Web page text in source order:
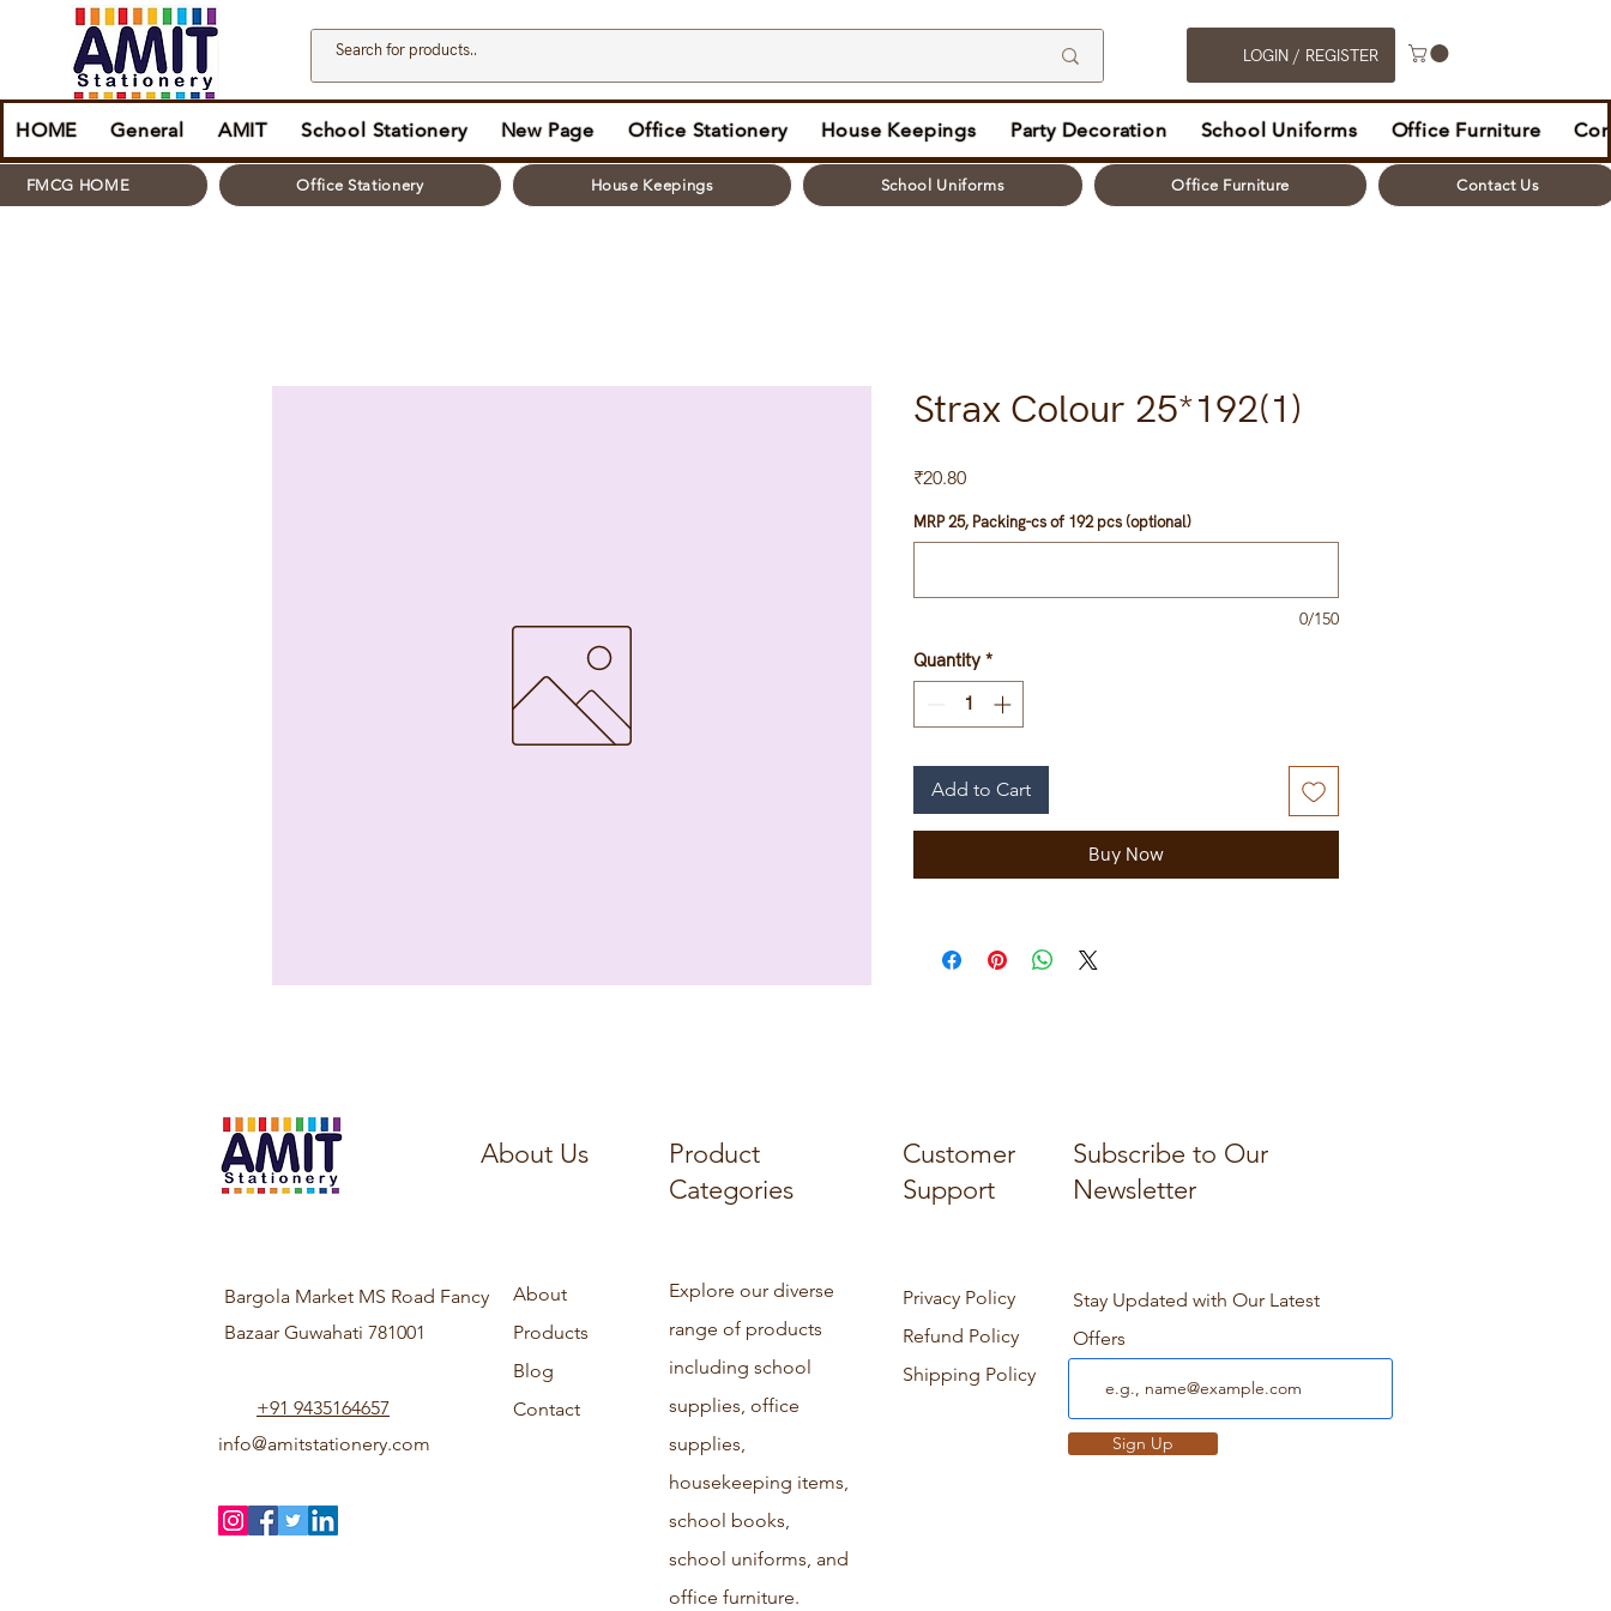
LOGIN / REGISTER
HOME General AMIT School Stationery New Page Office Stationery House Keepings Party Decoration School Uniforms Office Furniture
FMCG HOME Office Stationery House Keepings School Uniforms Office Furniture Contact Us
Strax Colour 25*192(1)
₹20.80Price
MRP 25, Packing-cs of 192 pcs (optional)
0/150
Quantity *
Add to Cart
Buy Now
About Us
Product
Categories
Customer
Support
Subscribe to Our
Newsletter
Bargola Market MS Road Fancy
Bazaar Guwahati 781001
+91 9435164657
info@amitstationery.com
About
Products
Blog
Contact
Explore our diverse
range of products
including school
supplies, office
supplies,
housekeeping items,
school books,
school uniforms, and
office furniture.
Privacy Policy
Refund Policy
Shipping Policy
Stay Updated with Our Latest
Offers
Sign Up